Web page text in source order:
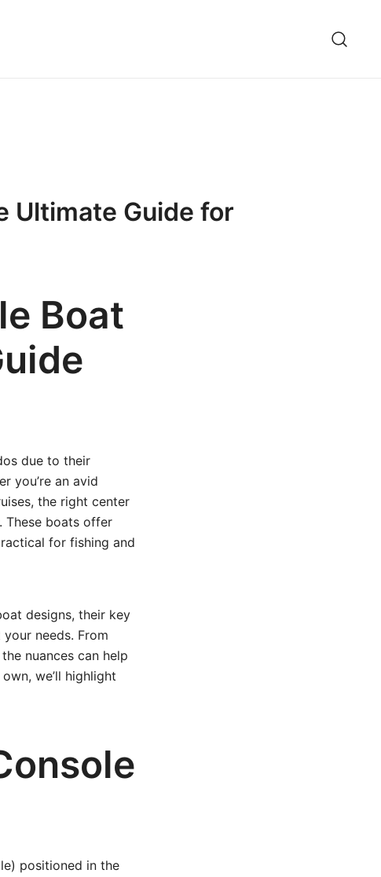
Ultimate Guide for
Boat
due to their
you’re an avid
the right center
These boats offer
for fishing and
designs, their key
needs. From
nuances can help
we’ll highlight
positioned in the